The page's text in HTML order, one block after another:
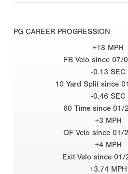
PG CAREER PROGRESSION
+18 MPH
FB Velo since 07/
-0.13 SEC
10 Yard Split since
-0.46 SEC
60 Time since 01/
+3 MPH
OF Velo since 01/
+4 MPH
Exit Velo since
+3.74 MPH